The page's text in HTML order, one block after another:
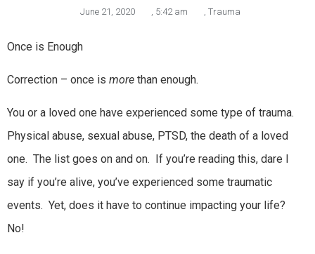
June 21, 2020 5:42 am Trauma
Once is Enough
Correction – once is more than enough.
You or a loved one have experienced some type of trauma.
Physical abuse, sexual abuse, PTSD, the death of a loved
one. The list goes on and on. If you’re reading this, dare I
say if you’re alive, you’ve experienced some traumatic
events. Yet, does it have to continue impacting your life?
No!